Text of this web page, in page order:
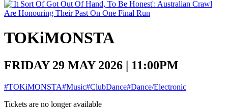
TOKiMONSTA
FRIDAY 29 MAY 2026 | 11:00PM
#TOKiMONSTA#Music#ClubDance#Dance/Electronic
Tickets are no longer available